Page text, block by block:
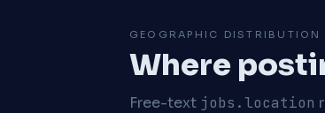
GEOGRAPHIC DISTRIBUTION
Where
Free-text jobs.location